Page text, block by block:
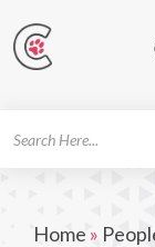
Home »